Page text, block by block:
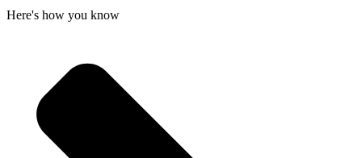
Here's how you know